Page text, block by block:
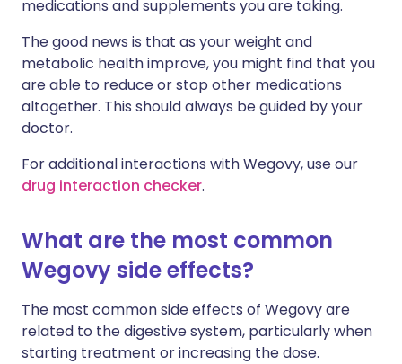
medications and supplements you are taking.
The good news is that as your weight and
metabolic health improve, you might find that you
are able to reduce or stop other medications
altogether. This should always be guided by your
doctor.
For additional interactions with Wegovy, use our
drug interaction checker.
What are the most common
Wegovy side effects?
The most common side effects of Wegovy are
related to the digestive system, particularly when
starting treatment or increasing the dose.